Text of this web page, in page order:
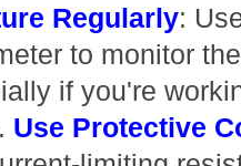
Regularly:
to monitor
if you're
Use Protective